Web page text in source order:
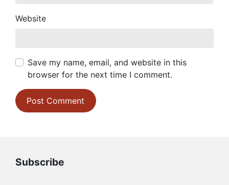
Website
Save my name, email, and website in this
browser for the next time I comment.
Subscribe